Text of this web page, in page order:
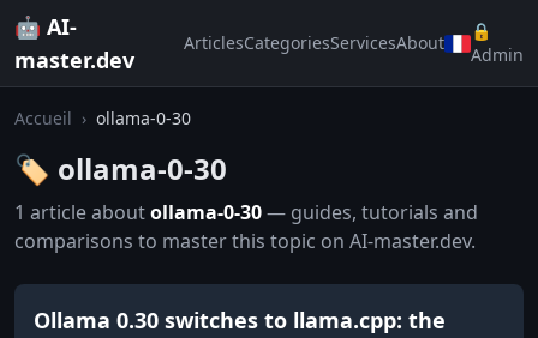
🤖 AI-
master.dev
ArticlesCategoriesServicesAbout
🔒
Admin
Accueil › ollama-0-30
🏷️ ollama-0-30
1 article aboutollama-0-30— guides, tutorials and
comparisons to master this topic on AI-master.dev.
Ollama 0.30 switches to llama.cpp: the